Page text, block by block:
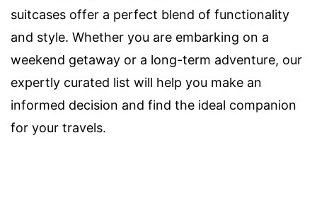
suitcases offer a perfect blend of functionality
and style. Whether you are embarking on a
weekend getaway or a long-term adventure, our
expertly curated list will help you make an
informed decision and find the ideal companion
for your travels.